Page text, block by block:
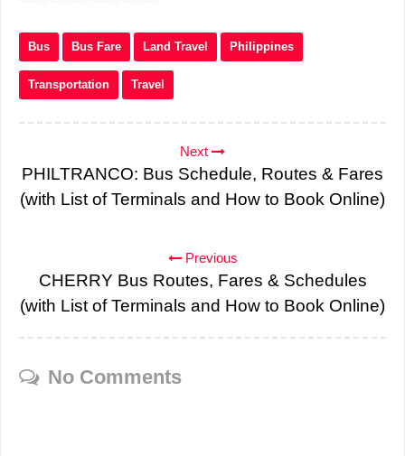
Bus Bus Fare Land Travel Philippines
Transportation Travel
Next
PHILTRANCO: Bus Schedule, Routes & Fares
(with List of Terminals and How to Book Online)
Previous
CHERRY Bus Routes, Fares & Schedules
(with List of Terminals and How to Book Online)
No Comments